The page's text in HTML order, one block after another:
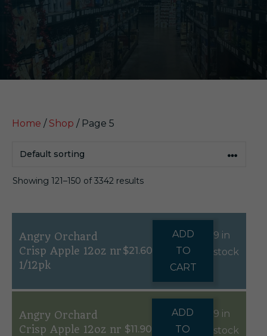
Home / Shop / Page 5
Showing 121–150 of 3342 results
Angry Orchard
Crisp Apple 12oz nr
1/12pk
$21.60
ADD
TO
CART
9 in
stock
Angry Orchard
Crisp Apple 12oz nr $11.90
ADD
TO
9 in
stock